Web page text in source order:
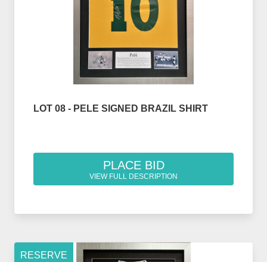
LOT 08 - PELE SIGNED BRAZIL SHIRT
PLACE BID
VIEW FULL DESCRIPTION
RESERVE